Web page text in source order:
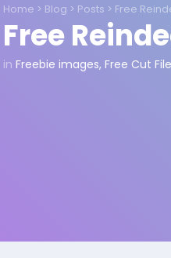
Home > Blog > Posts > Free
Free
in Freebie images, Free Cut